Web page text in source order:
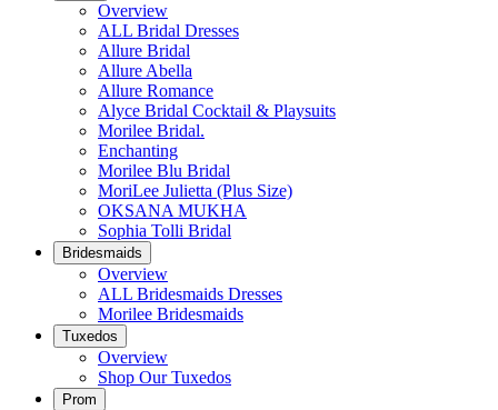
Overview
ALL Bridal Dresses
Allure Bridal
Allure Abella
Allure Romance
Alyce Bridal Cocktail & Playsuits
Morilee Bridal.
Enchanting
Morilee Blu Bridal
MoriLee Julietta (Plus Size)
OKSANA MUKHA
Sophia Tolli Bridal
Bridesmaids
Overview
ALL Bridesmaids Dresses
Morilee Bridesmaids
Tuxedos
Overview
Shop Our Tuxedos
Prom